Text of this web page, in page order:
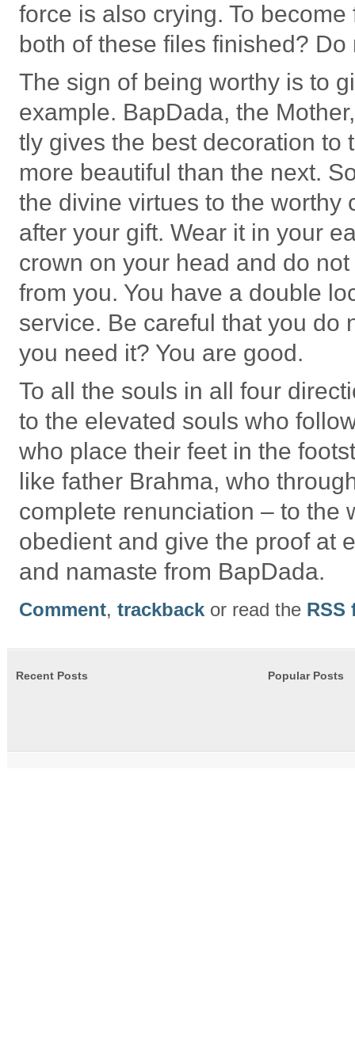
force is also crying. To
both of these files finished?
The sign of being worthy is to
example. BapDada, the
tly gives the best decoration to
more beautiful than the next.
the divine virtues to the worthy
after your gift. Wear it in your
crown on your head and do
from you. You have a double
service. Be careful that you do
you need it? You are good.
To all the souls in all four
to the elevated souls who
who place their feet in the
like father Brahma, who
complete renunciation – to the
obedient and give the proof at
and namaste from BapDada.
Comment, trackback or read the RSS
Recent Posts Popular Posts